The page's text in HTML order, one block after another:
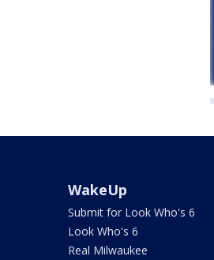
WakeUp
Submit for Look Who's 6
Look Who's 6
Real Milwaukee